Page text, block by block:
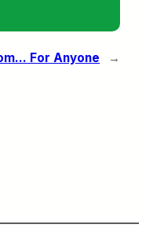
For Anyone →